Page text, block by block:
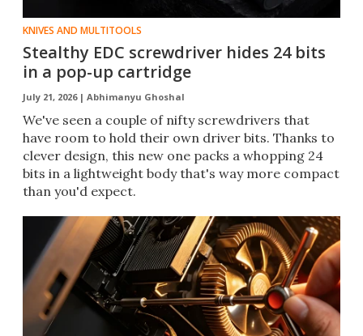
KNIVES AND MULTITOOLS
Stealthy EDC screwdriver hides 24 bits
in a pop-up cartridge
July 21, 2026 | Abhimanyu Ghoshal
We've seen a couple of nifty screwdrivers that
have room to hold their own driver bits. Thanks to
clever design, this new one packs a whopping 24
bits in a lightweight body that's way more compact
than you'd expect.